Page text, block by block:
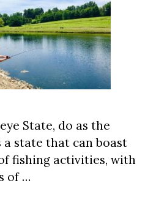
State, do as the
a state that can boast
fishing activities, with
of …